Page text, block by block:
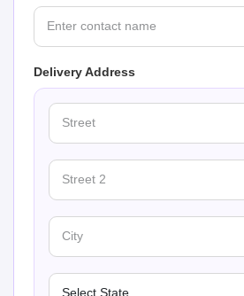
Delivery Address